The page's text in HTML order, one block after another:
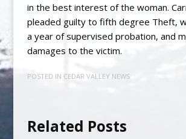
in the best interest of the woman.
pleaded guilty to fifth degree Theft,
a year of supervised probation, and
damages to the victim.
POSTED IN CEDAR VALLEY NEWS
Related Posts